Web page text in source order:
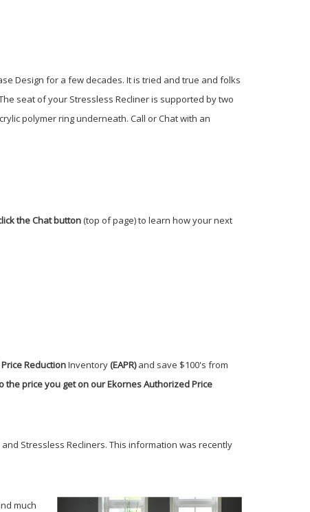
Design for a few decades. It is tried and true and folks
seat of your Stressless Recliner is supported by two
polymer ring underneath. Call or Chat with an
the Chat button(top of page) to learn how your next
ReductionInventory (EAPR)and save $100's from
the price you get on our Ekornes Authorized Price
Stressless Recliners. This information was recently
much